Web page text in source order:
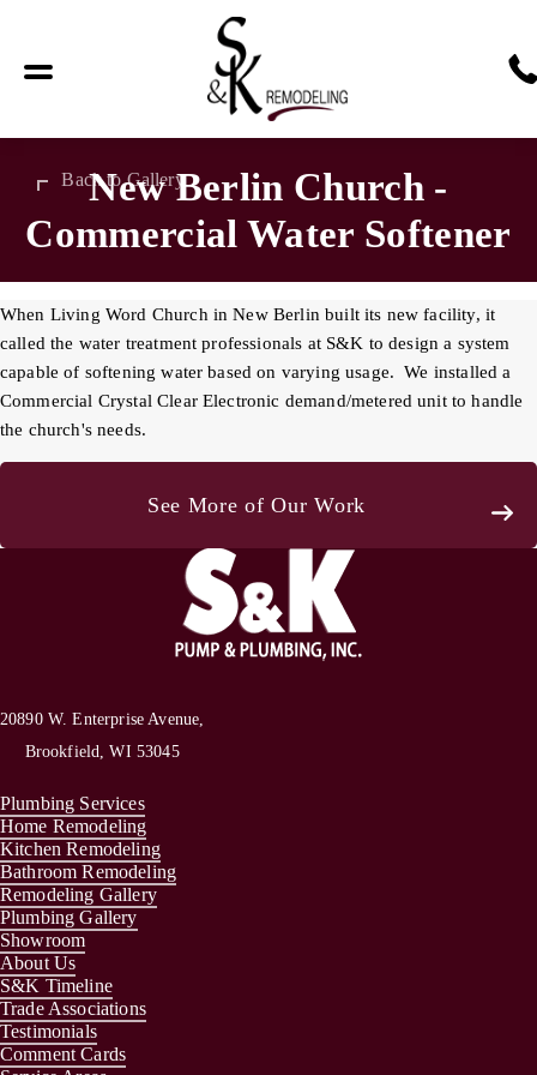
Back to Gallery
New Berlin Church -
Commercial Water Softener
When Living Word Church in New Berlin built its new facility, it
called the water treatment professionals at S&K to design a system
capable of softening water based on varying usage. We installed a
Commercial Crystal Clear Electronic demand/metered unit to handle
the church's needs.
See More of Our Work
20890 W. Enterprise Avenue,
Brookfield, WI 53045
Plumbing Services
Home Remodeling
Kitchen Remodeling
Bathroom Remodeling
Remodeling Gallery
Plumbing Gallery
Showroom
About Us
S&K Timeline
Trade Associations
Testimonials
Comment Cards